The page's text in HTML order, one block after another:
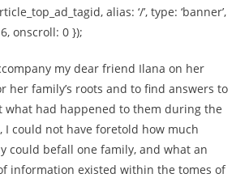
alias: ‘/’, type: ‘banner’,
onscroll: 0 });
my dear friend Ilana on her
her family’s roots and to find answers to
what had happened to them during the
I could not have foretold how much
could befall one family, and what an
information existed within the tomes of